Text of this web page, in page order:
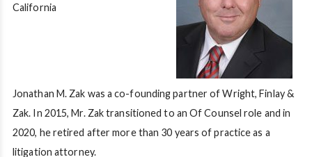
California
Jonathan M. Zak was a co-founding partner of Wright, Finlay &
Zak. In 2015, Mr. Zak transitioned to an Of Counsel role and in
2020, he retired after more than 30 years of practice as a
litigation attorney.